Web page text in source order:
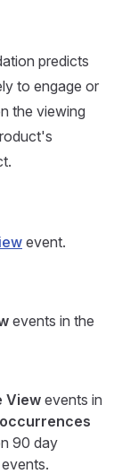
predicts
to engage or
the viewing
event.
events in the
Viewevents in
90 day
events.